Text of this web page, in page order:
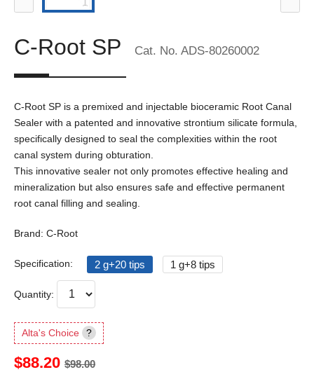
C-Root SP Cat. No. ADS-80260002
C-Root SP is a premixed and injectable bioceramic Root Canal
Sealer with a patented and innovative strontium silicate formula,
specifically designed to seal the complexities within the root
canal system during obturation.
This innovative sealer not only promotes effective healing and
mineralization but also ensures safe and effective permanent
root canal filling and sealing.
Brand: C-Root
Specification: 2 g+20 tips 1 g+8 tips
Quantity:
Alta's Choice ?
$88.20 $98.00